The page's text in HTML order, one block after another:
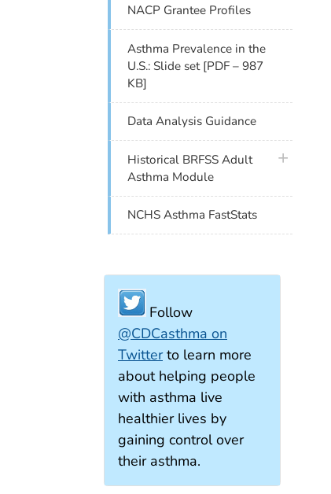
NACP Grantee Profiles
Asthma Prevalence in the
U.S.: Slide set [PDF – 987
KB]
Data Analysis Guidance
Historical BRFSS Adult
Asthma Module
plus icon
NCHS Asthma FastStats
Follow
@CDCasthma on
Twitterto learn more
about helping people
with asthma live
healthier lives by
gaining control over
their asthma.